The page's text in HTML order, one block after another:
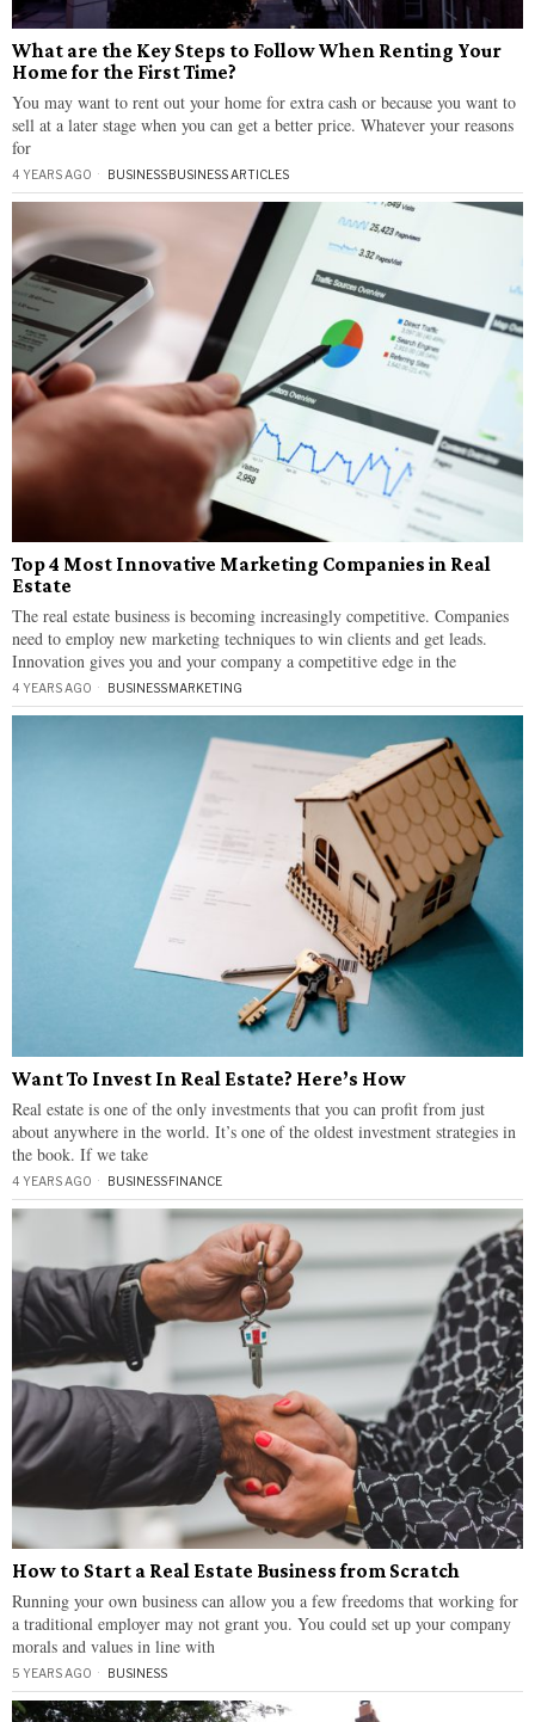
What are the Key Steps to Follow When Renting Your
Home for the First Time?
You may want to rent out your home for extra cash or because you want to
sell at a later stage when you can get a better price. Whatever your reasons
for
4 YEARS AGO BUSINESS·BUSINESS ARTICLES
Top 4 Most Innovative Marketing Companies in Real
Estate
The real estate business is becoming increasingly competitive. Companies
need to employ new marketing techniques to win clients and get leads.
Innovation gives you and your company a competitive edge in the
4 YEARS AGO BUSINESS·MARKETING
Want To Invest In Real Estate? Here’s How
Real estate is one of the only investments that you can profit from just
about anywhere in the world. It’s one of the oldest investment strategies in
the book. If we take
4 YEARS AGO BUSINESS·FINANCE
How to Start a Real Estate Business from Scratch
Running your own business can allow you a few freedoms that working for
a traditional employer may not grant you. You could set up your company
morals and values in line with
5 YEARS AGO BUSINESS